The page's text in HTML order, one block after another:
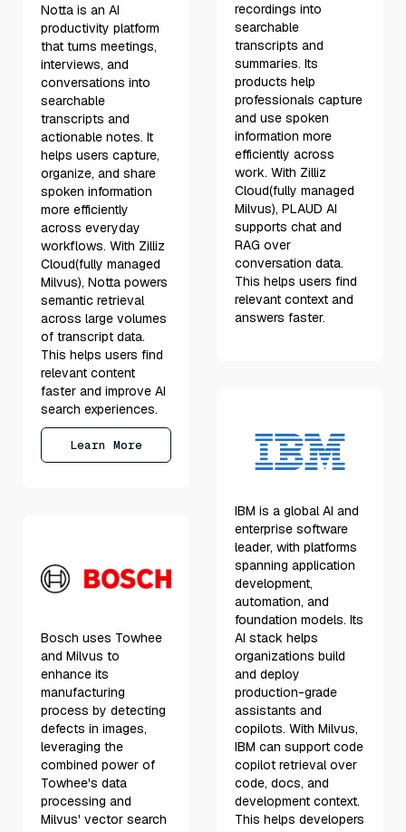
Notta is an AI
productivity platform
that turns meetings,
interviews, and
conversations into
searchable
transcripts and
actionable notes. It
helps users capture,
organize, and share
spoken information
more efficiently
across everyday
workflows. With Zilliz
Cloud(fully managed
Milvus), Notta powers
semantic retrieval
across large volumes
of transcript data.
This helps users find
relevant content
faster and improve AI
search experiences.
Learn More
Bosch uses Towhee
and Milvus to
enhance its
manufacturing
process by detecting
defects in images,
leveraging the
combined power of
Towhee's data
processing and
Milvus' vector search
recordings into
searchable
transcripts and
summaries. Its
products help
professionals capture
and use spoken
information more
efficiently across
work. With Zilliz
Cloud(fully managed
Milvus), PLAUD AI
supports chat and
RAG over
conversation data.
This helps users find
relevant context and
answers faster.
IBM is a global AI and
enterprise software
leader, with platforms
spanning application
development,
automation, and
foundation models. Its
AI stack helps
organizations build
and deploy
production-grade
assistants and
copilots. With Milvus,
IBM can support code
copilot retrieval over
code, docs, and
development context.
This helps developers